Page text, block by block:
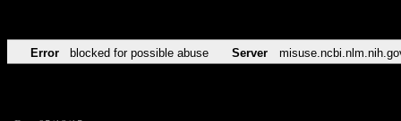
Error blocked for possible abuse Server